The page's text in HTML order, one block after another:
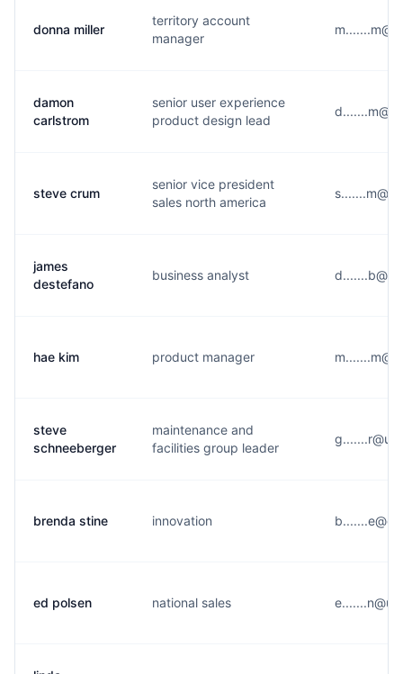
donna miller
territory account
manager
damon
carlstrom
senior user experience
product design lead
steve crum
senior vice president
sales north america
james
destefano
business analyst
hae kim product manager
steve
schneeberger
maintenance and
facilities group leader
brenda stine innovation
ed polsen national sales